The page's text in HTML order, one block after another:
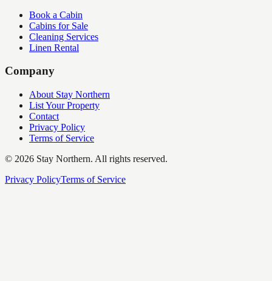
Book a Cabin
Cabins for Sale
Cleaning Services
Linen Rental
Company
About Stay Northern
List Your Property
Contact
Privacy Policy
Terms of Service
© 2026 Stay Northern. All rights reserved.
Privacy PolicyTerms of Service